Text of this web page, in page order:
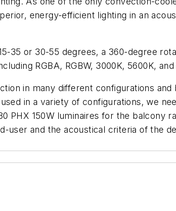
energy-efficient lighting in an
35 or 30-55 degrees, a 360-degree
RGBA, RGBW, 3000K, 5600K,
in many different configurations and
in a variety of configurations, we
PHX 150W luminaires for the balcony
and the acoustical criteria of the